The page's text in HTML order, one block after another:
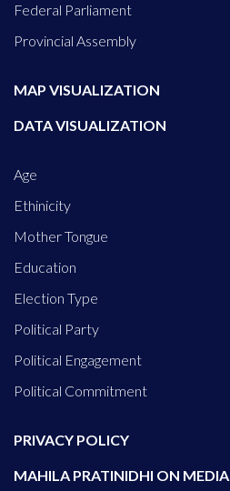
Federal Parliament
Provincial Assembly
MAP VISUALIZATION
DATA VISUALIZATION
Age
Ethinicity
Mother Tongue
Education
Election Type
Political Party
Political Engagement
Political Commitment
PRIVACY POLICY
MAHILA PRATINIDHI ON MEDIA